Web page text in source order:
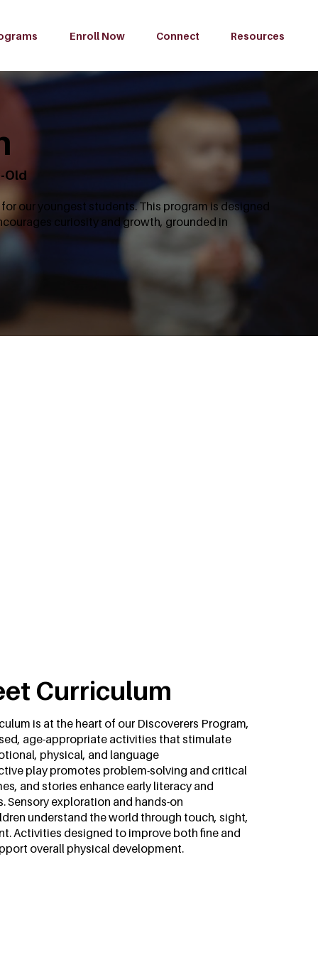
Enroll Now Connect Resources
Old
our youngest students. This program is designed
curiosity and growth, grounded in
Curriculum
is at the heart of our Discoverers Program,
age-appropriate activities that stimulate
physical, and language
play promotes problem-solving and critical
and stories enhance early literacy and
Sensory exploration and hands-on
understand the world through touch, sight,
Activities designed to improve both fine and
overall physical development.